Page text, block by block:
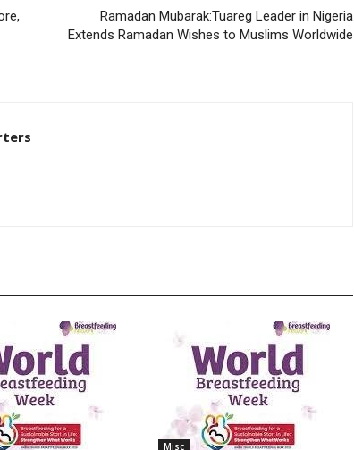
Ramadan Mubarak:Tuareg Leader in Nigeria
Extends Ramadan Wishes to Muslims Worldwide
Misc